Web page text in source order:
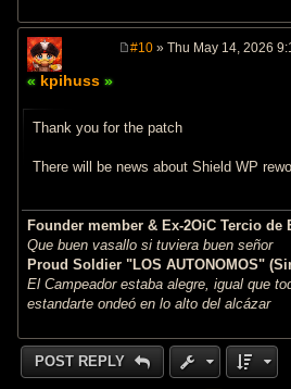
kpihuss
#10 » Thu May 14, 2026
Thank you for the patch
There will be news about Shield WP
Founder member & Ex-2OiC Tercio de
Que buen vasallo si tuviera buen señor
Proud Soldier "LOS AUTONOMOS"
El Campeador estaba alegre, igual que
estandarte ondeó en lo alto del alcázar
POST REPLY